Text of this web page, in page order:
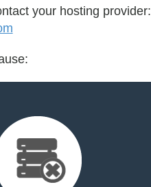
your hosting provider: